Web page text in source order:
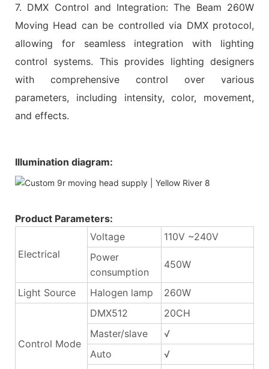
7. DMX Control and Integration: The Beam 260W
Moving Head can be controlled via DMX protocol,
allowing for seamless integration with lighting
control systems. This provides lighting designers
with comprehensive control over various
parameters, including intensity, color, movement,
and effects.
Illumination diagram:
Product Parameters:
Electrical
Voltage
110V ~240V
Power
consumption
450W
Light Source Halogen lamp 260W
Control Mode
DMX512
20CH
Master/slave
√
Auto
√